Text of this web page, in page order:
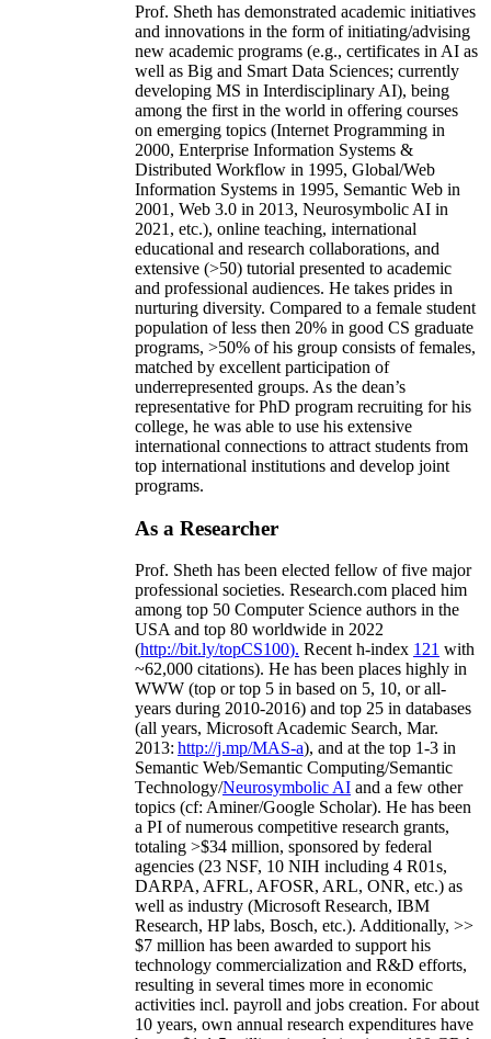
Prof. Sheth has demonstrated academic initiatives
and innovations in the form of initiating/advising
new academic programs (e.g., certificates in AI as
well as Big and Smart Data Sciences; currently
developing MS in Interdisciplinary AI), being
among the first in the world in offering courses
on emerging topics (Internet Programming in
2000, Enterprise Information Systems &
Distributed Workflow in 1995, Global/Web
Information Systems in 1995, Semantic Web in
2001, Web 3.0 in 2013, Neurosymbolic AI in
2021, etc.), online teaching, international
educational and research collaborations, and
extensive (>50) tutorial presented to academic
and professional audiences. He takes prides in
nurturing diversity. Compared to a female student
population of less then 20% in good CS graduate
programs, >50% of his group consists of females,
matched by excellent participation of
underrepresented groups. As the dean’s
representative for PhD program recruiting for his
college, he was able to use his extensive
international connections to attract students from
top international institutions and develop joint
programs.
As a Researcher
Prof. Sheth has been elected fellow offive major
professional societies. Research.com placed him
among top 50 Computer Science authors in the
USA and top 80 worldwide in 2022
(http://bit.ly/topCS100). Recent h-index 121 with
~62,000 citations). He has been places highly in
WWW (top or top 5 in based on 5, 10, or all-
years during 2010-2016) and top 25 in databases
(all years, Microsoft Academic Search, Mar.
2013: http://j.mp/MAS-a), and at the top 1-3 in
Semantic Web/Semantic Computing/Semantic
Technology/Neurosymbolic AI and a few other
topics (cf: Aminer/Google Scholar). He has been
a PI ofnumerous competitive research grants,
totaling >$34 million, sponsored by federal
agencies (23 NSF, 10 NIH including 4 R01s,
DARPA, AFRL, AFOSR, ARL, ONR, etc.) as
well as industry (Microsoft Research, IBM
Research, HP labs, Bosch, etc.). Additionally, >>
$7 million has been awarded to support his
technology commercialization and R&D efforts,
resulting in several times more in economic
activities incl. payroll and jobs creation. For about
10 years, own annual research expenditures have